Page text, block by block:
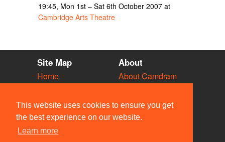
This website uses cookies to ensure you get
the best experience on our website.
Learn more
19:45, Mon 1st – Sat 6th October 2007 at
Cambridge Arts Theatre
Site Map
Home
Vacancies
Societies
Venues
People
About
About Camdram
Privacy & Cookies
User Guidelines